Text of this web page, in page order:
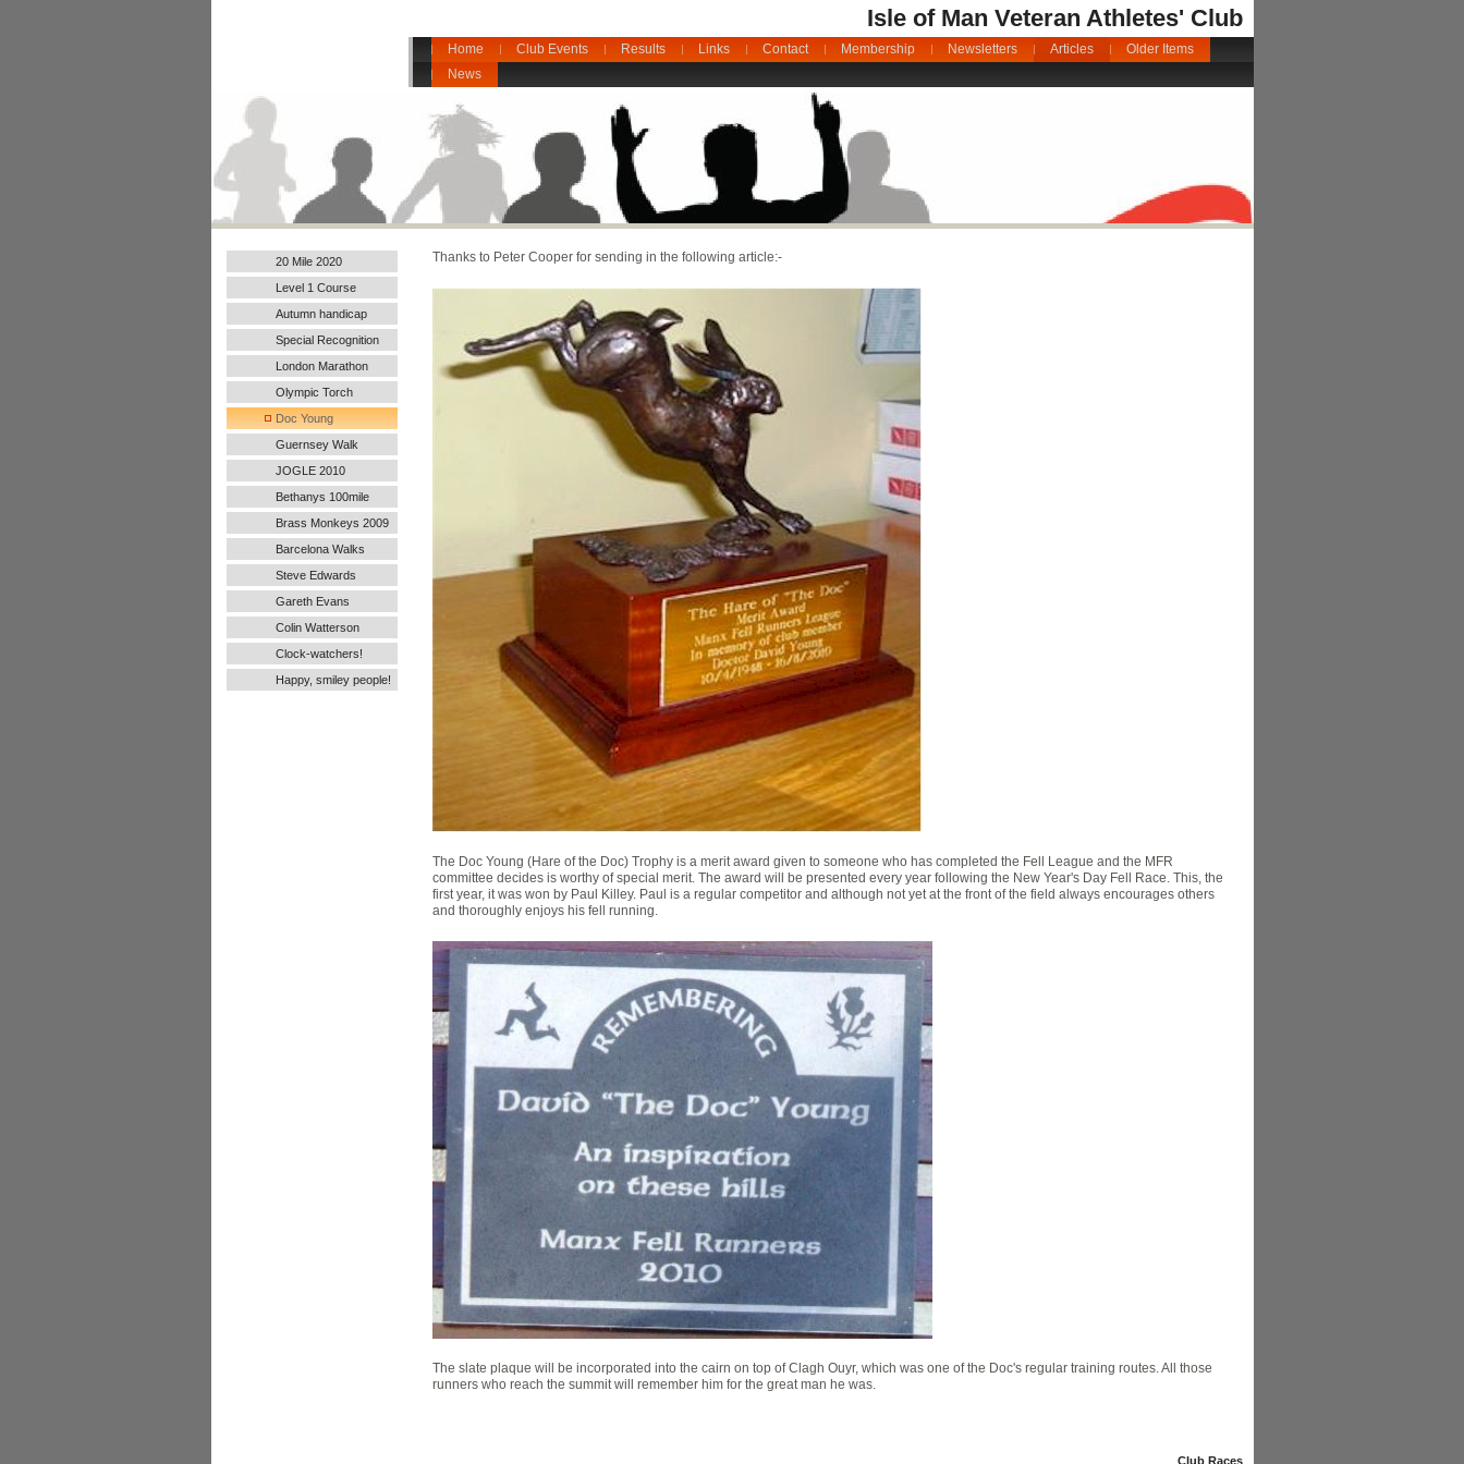
Isle of Man Veteran Athletes' Club
Home Club Events Results Links Contact Membership Newsletters Articles
Older Items
News
20 Mile 2020
Level 1 Course
Autumn handicap
2017
Special Recognition
London Marathon
2016
Olympic Torch
Doc Young
Guernsey Walk
JOGLE 2010
Bethanys 100mile
Ultra Run
Brass Monkeys 2009
Barcelona Walks
Steve Edwards
Gareth Evans
Colin Watterson
Clock-watchers!
Happy, smiley people!
Thanks to Peter Cooper for sending in the following article:-
The Doc Young (Hare of the Doc) Trophy is a merit award given to someone who has completed the Fell League and the MFR
committee decides is worthy of special merit. The award will be presented every year following the New Year's Day Fell Race. This, the
first year, it was won by Paul Killey. Paul is a regular competitor and although not yet at the front of the field always encourages others
and thoroughly enjoys his fell running.
The slate plaque will be incorporated into the cairn on top of Clagh Ouyr, which was one of the Doc's regular training routes. All those
runners who reach the summit will remember him for the great man he was.
Club Races